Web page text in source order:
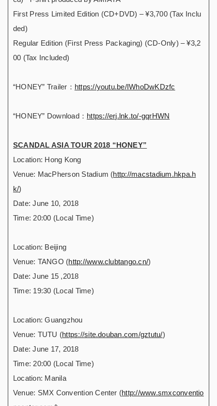
First Press Limited Edition (CD+DVD) – ¥3,700 (Tax Inclu
ded)
Regular Edition (First Press Packaging) (CD-Only) – ¥3,2
00 (Tax Included)
“HONEY” Trailer： https://youtu.be/IWhoDwKDzfc
“HONEY” Download： https://erj.lnk.to/-gqrHWN
SCANDAL ASIA TOUR 2018 “HONEY”
Location: Hong Kong
Venue: MacPherson Stadium (http://macstadium.hkpa.h
k/)
Date: June 10, 2018
Time: 20:00 (Local Time)
Location: Beijing
Venue: TANGO (http://www.clubtango.cn/)
Date: June 15 ,2018
Time: 19:30 (Local Time)
Location: Guangzhou
Venue: TUTU (https://site.douban.com/gztutu/)
Date: June 17, 2018
Time: 20:00 (Local Time)
Location: Manila
Venue: SMX Convention Center (http://www.smxconventio